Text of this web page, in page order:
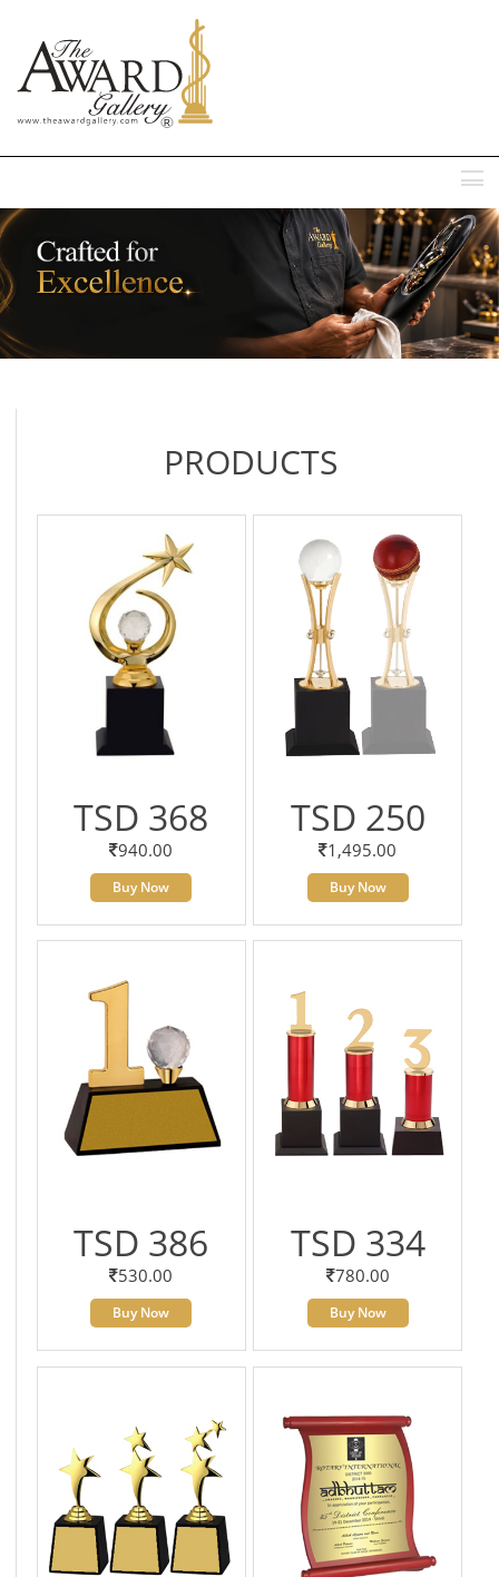
PRODUCTS
TSD 368
940.00
Buy Now
TSD 250
1,495.00
Buy Now
TSD 386
530.00
Buy Now
TSD 334
780.00
Buy Now